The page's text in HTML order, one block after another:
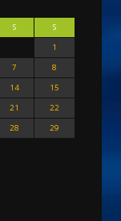
S
S
1
7
8
14
15
21
22
28
29